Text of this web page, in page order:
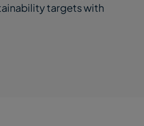
targets with